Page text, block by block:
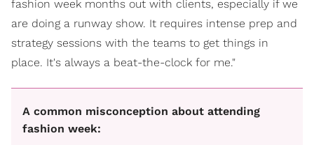
fashion week months out with clients, especially if we
are doing a runway show. It requires intense prep and
strategy sessions with the teams to get things in
place. It's always a beat-the-clock for me."
A common misconception about attending
fashion week: